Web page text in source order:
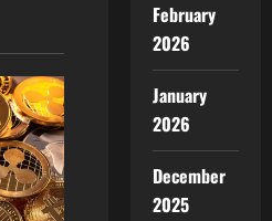
February
2026
January
2026
December
2025